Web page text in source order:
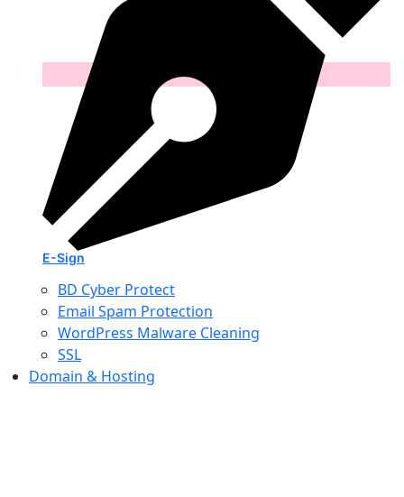
E-Sign
BD Cyber Protect
Email Spam Protection
WordPress Malware Cleaning
SSL
Domain & Hosting